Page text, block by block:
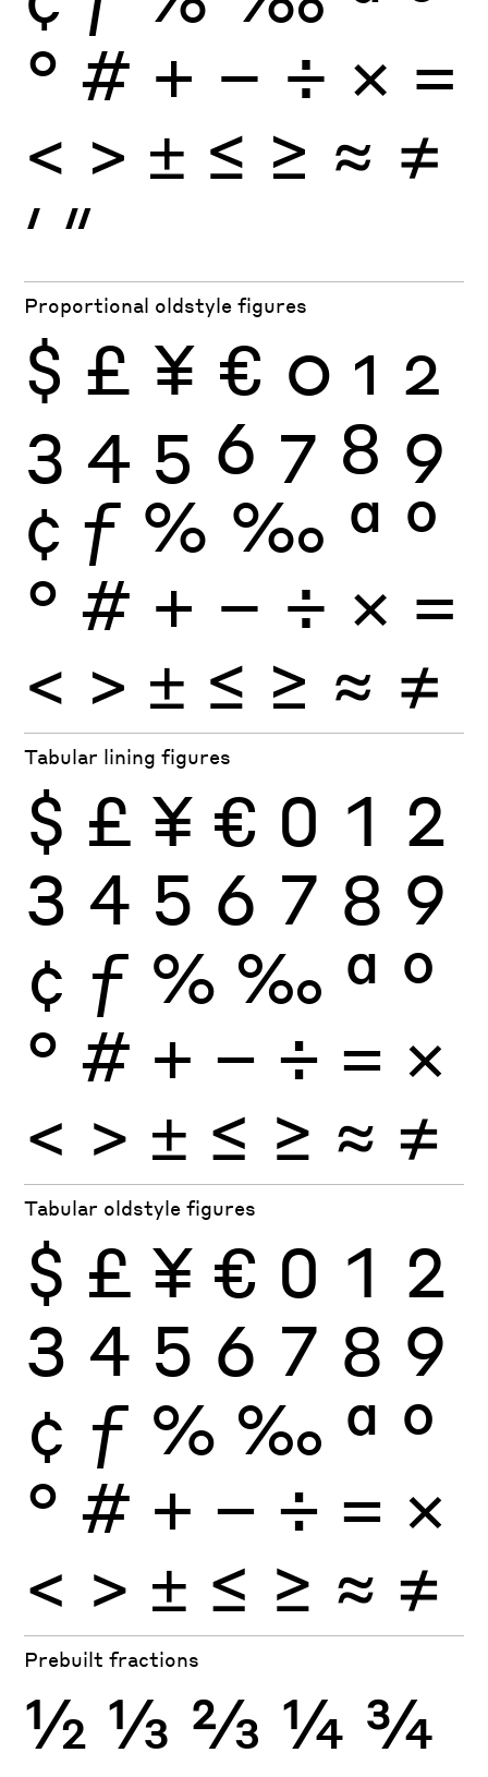
° # + − ÷ × =
< > ± ≤ ≥ ≈ ≠
′ ″
Proportional oldstyle figures
$ £ ¥ € 0 1 2
3 4 5 6 7 8 9
¢ ƒ % ‰ ª º
° # + − ÷ × =
< > ± ≤ ≥ ≈ ≠
Tabular lining figures
$ £ ¥ € 0 1 2
3 4 5 6 7 8 9
¢ ƒ % ‰ ª º
° # + − ÷ × =
< > ± ≤ ≥ ≈ ≠
Tabular oldstyle figures
$ £ ¥ € 0 1 2
3 4 5 6 7 8 9
¢ ƒ % ‰ ª º
° # + − ÷ × =
< > ± ≤ ≥ ≈ ≠
Prebuilt fractions
½ ⅓ ⅔ ¼ ¾